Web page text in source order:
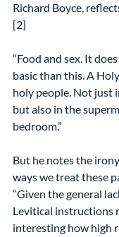
Richard Boyce,
[2]
“Food and sex. It
basic than this. A
holy people. Not just
but also in the
bedroom.”
But he notes the
ways we treat these
“Given the general
Levitical instructions
interesting how high